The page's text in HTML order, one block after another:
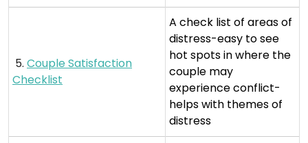
5. Couple Satisfaction
Checklist
A check list of areas of
distress-easy to see
hot spots in where the
couple may
experience conflict-
helps with themes of
distress